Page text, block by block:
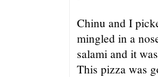
Chinu and I
mingled in a
salami and it
This pizza was